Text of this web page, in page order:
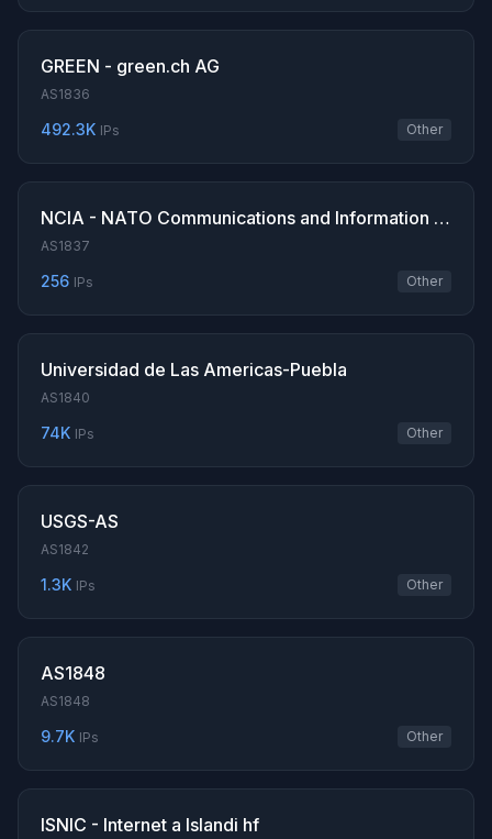
GREEN - green.ch AG
AS1836
492.3K IPs Other
NCIA - NATO Communications and Information Agency
AS1837
256 IPs Other
Universidad de Las Americas-Puebla
AS1840
74K IPs Other
USGS-AS
AS1842
1.3K IPs Other
AS1848
AS1848
9.7K IPs Other
ISNIC - Internet a Islandi hf